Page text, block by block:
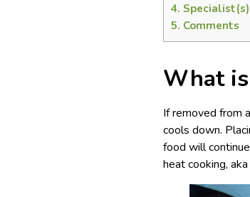
4. Specialist(s)
5. Comments
What
If removed from
cools down.
food will
heat cooking,